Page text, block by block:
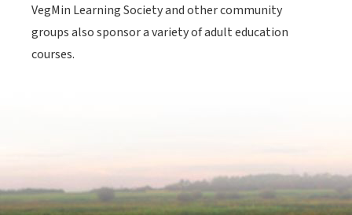
VegMin Learning Society and other community
groups also sponsor a variety of adult education
courses.